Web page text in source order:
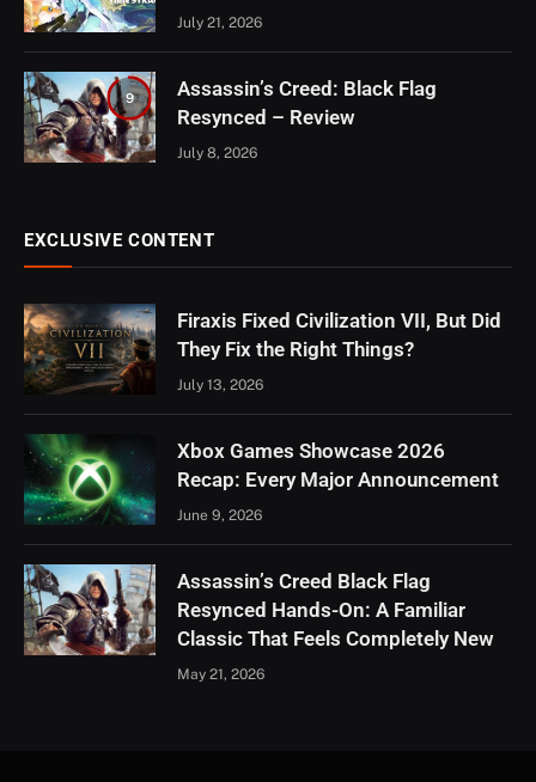
July 21, 2026
9
Assassin’s Creed: Black Flag
Resynced – Review
July 8, 2026
EXCLUSIVE CONTENT
Firaxis Fixed Civilization VII, But Did
They Fix the Right Things?
July 13, 2026
Xbox Games Showcase 2026
Recap: Every Major Announcement
June 9, 2026
Assassin’s Creed Black Flag
Resynced Hands-On: A Familiar
Classic That Feels Completely New
May 21, 2026